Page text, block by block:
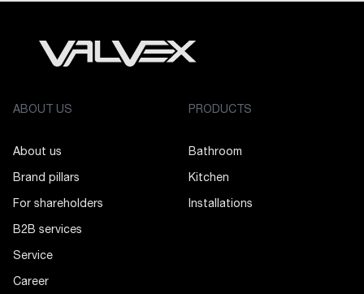
ABOUT US
About us
Brand pillars
For shareholders
B2B services
Service
Career
PRODUCTS
Bathroom
Kitchen
Installations